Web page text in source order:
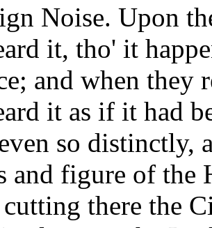
Noise. Upon
it, tho' it
and when they
it as if it had
so distinctly,
and figure of the
cutting there the